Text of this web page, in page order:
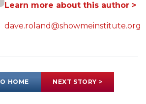
Learn more about this author >
dave.roland@showmeinstitute.org
HOME NEXT STORY >